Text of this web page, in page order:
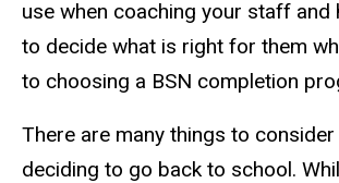
use when coaching your staff and
to decide what is right for them
to choosing a BSN completion
There are many things to consider
deciding to go back to school.